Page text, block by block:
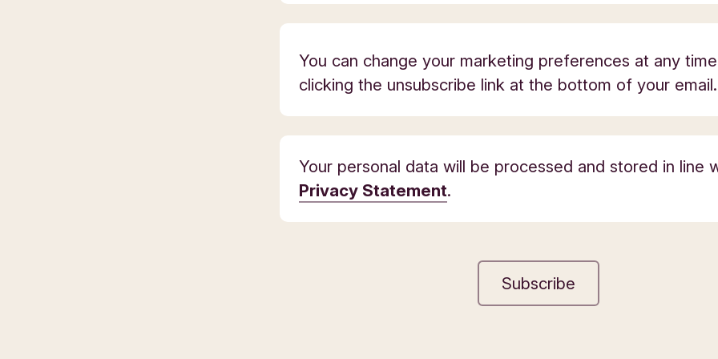
You can change your marketing preferences at any
clicking the unsubscribe link at the bottom of your email.
Your personal data will be processed and stored in line
Privacy Statement.